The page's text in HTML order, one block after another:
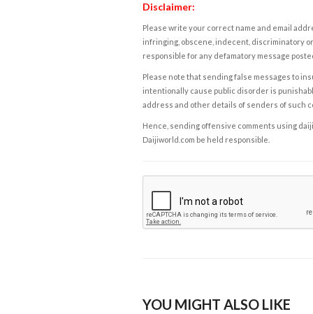
Disclaimer:
Please write your correct name and email
infringing, obscene, indecent, discriminatory
responsible for any defamatory message
Please note that sending false messages to
intentionally cause public disorder is
address and other details of senders of such
Hence, sending offensive comments using
Daijiworld.com be held responsible.
YOU MIGHT ALSO LIKE